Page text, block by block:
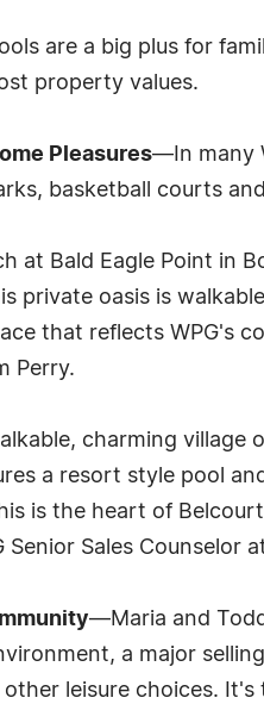
are a big plus for
property values.
Pleasures—In many
basketball courts
at Bald Eagle Point in
private oasis is
that reflects WPG's
Perry.
charming
a resort style pool
is the heart of
Senior Sales Counselor
—Maria and
a major
leisure choices.